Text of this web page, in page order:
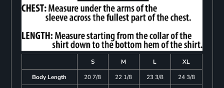
S M L
XL
Body Length
20 7/8 22 1/8 23 3/8
24 3/8